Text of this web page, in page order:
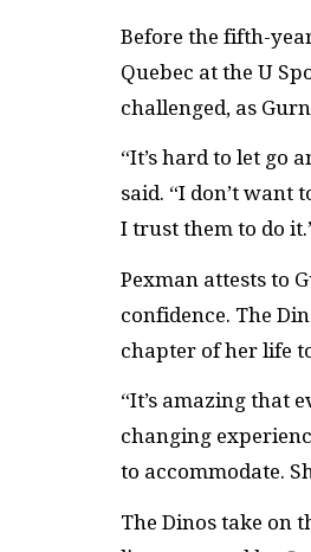
Before the fifth-
Quebec at the U
challenged, as
“It’s hard to let go
said. “I don’t want
I trust them to do
Pexman attests to
confidence. The
chapter of her life
“It’s amazing that
changing
to accommodate.
The Dinos take on